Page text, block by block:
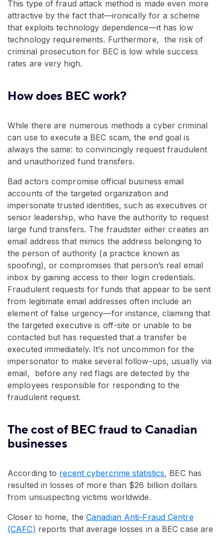
This type of fraud attack method is made even more
attractive by the fact that—ironically for a scheme
that exploits technology dependence—it has low
technology requirements. Furthermore, the risk of
criminal prosecution for BEC is low while success
rates are very high.
How does BEC work?
While there are numerous methods a cyber criminal
can use to execute a BEC scam, the end goal is
always the same: to convincingly request fraudulent
and unauthorized fund transfers.
Bad actors compromise official business email
accounts of the targeted organization and
impersonate trusted identities, such as executives or
senior leadership, who have the authority to request
large fund transfers. The fraudster either creates an
email address that mimics the address belonging to
the person of authority (a practice known as
spoofing), or compromises that person’s real email
inbox by gaining access to their login credentials.
Fraudulent requests for funds that appear to be sent
from legitimate email addresses often include an
element of false urgency—for instance, claiming that
the targeted executive is off-site or unable to be
contacted but has requested that a transfer be
executed immediately. It’s not uncommon for the
impersonator to make several follow-ups, usually via
email, before any red flags are detected by the
employees responsible for responding to the
fraudulent request.
The cost of BEC fraud to Canadian
businesses
According to recent cybercrime statistics, BEC has
resulted in losses of more than $26 billion dollars
from unsuspecting victims worldwide.
Closer to home, theCanadian Anti-Fraud Centre
(CAFC) reports that average losses in a BEC case are